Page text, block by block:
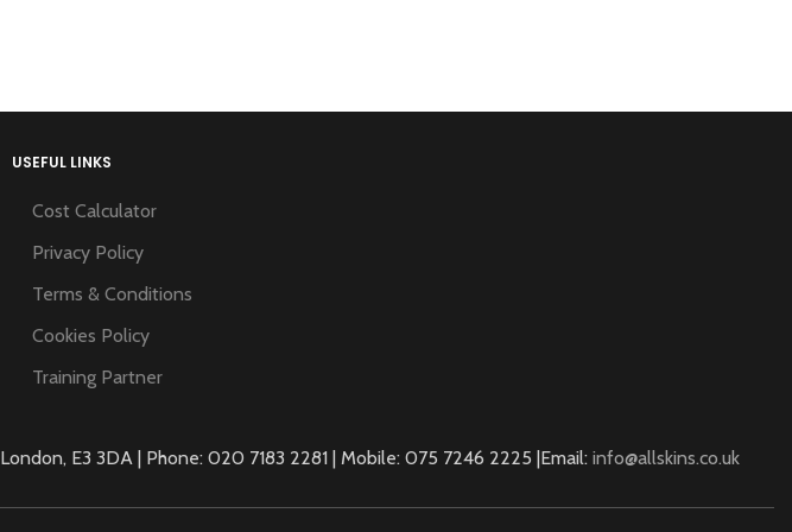
USEFUL LINKS
Cost Calculator
Privacy Policy
Terms & Conditions
Cookies Policy
Training Partner
E3 3DA | Phone: 020 7183 2281 | Mobile: 075 7246 2225 |Email: info@allskins.co.uk